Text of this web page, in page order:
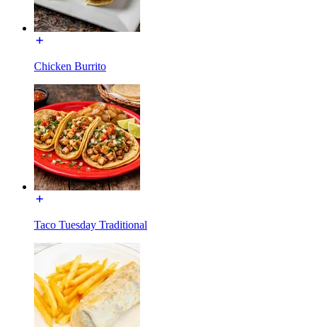
Chicken Burrito
Taco Tuesday Traditional